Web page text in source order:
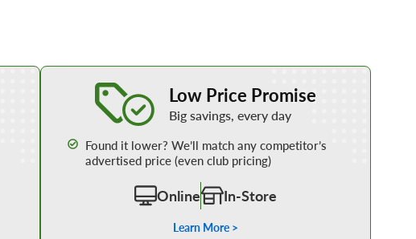
Low Price Promise
Big savings, every day
Found it lower? We’ll match any competitor’s
advertised price (even club pricing)
Online In-Store
Learn More >